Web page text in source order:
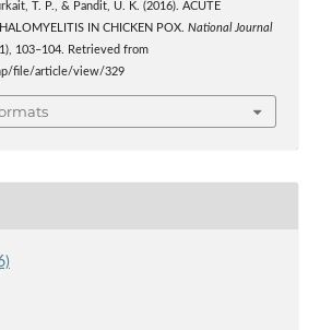
T. P., & Pandit, U. K. (2016). ACUTE
IN CHICKEN POX. National Journal
103–104. Retrieved from
file/article/view/329